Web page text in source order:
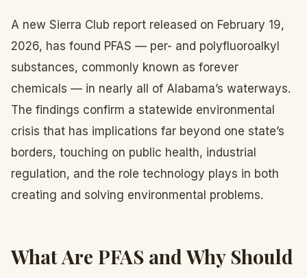
A new Sierra Club report released on February 19,
2026, has found PFAS — per- and polyfluoroalkyl
substances, commonly known as forever
chemicals — in nearly all of Alabama’s waterways.
The findings confirm a statewide environmental
crisis that has implications far beyond one state’s
borders, touching on public health, industrial
regulation, and the role technology plays in both
creating and solving environmental problems.
What Are PFAS and Why Should